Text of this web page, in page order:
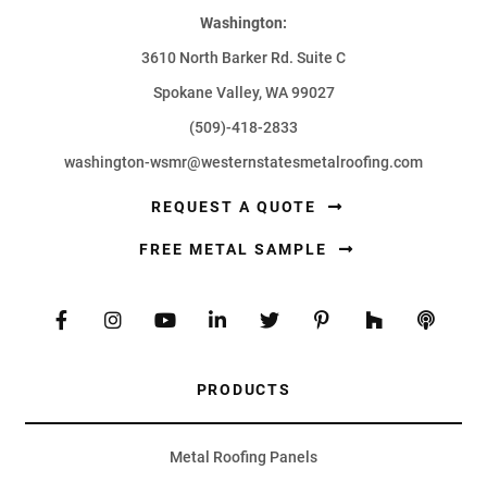
Washington:
3610 North Barker Rd. Suite C
Spokane Valley, WA 99027
(509)-418-2833
washington-wsmr@westernstatesmetalroofing.com
REQUEST A QUOTE
FREE METAL SAMPLE
PRODUCTS
Metal Roofing Panels